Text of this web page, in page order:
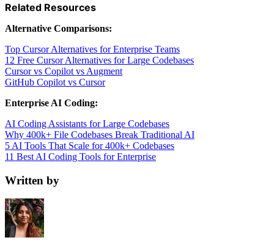
Related Resources
Alternative Comparisons:
Top Cursor Alternatives for Enterprise Teams
12 Free Cursor Alternatives for Large Codebases
Cursor vs Copilot vs Augment
GitHub Copilot vs Cursor
Enterprise AI Coding:
AI Coding Assistants for Large Codebases
Why 400k+ File Codebases Break Traditional AI
5 AI Tools That Scale for 400k+ Codebases
11 Best AI Coding Tools for Enterprise
Written by